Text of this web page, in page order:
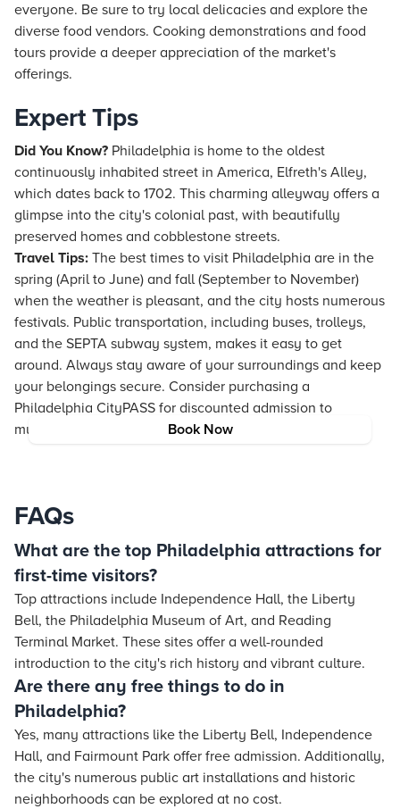
Book Now
everyone. Be sure to try local delicacies and explore the
diverse food vendors. Cooking demonstrations and food
tours provide a deeper appreciation of the market's
offerings.
Expert Tips
Did You Know? Philadelphia is home to the oldest
continuously inhabited street in America, Elfreth's Alley,
which dates back to 1702. This charming alleyway offers a
glimpse into the city's colonial past, with beautifully
preserved homes and cobblestone streets.
Travel Tips: The best times to visit Philadelphia are in the
spring (April to June) and fall (September to November)
when the weather is pleasant, and the city hosts numerous
festivals. Public transportation, including buses, trolleys,
and the SEPTA subway system, makes it easy to get
around. Always stay aware of your surroundings and keep
your belongings secure. Consider purchasing a
Philadelphia CityPASS for discounted admission to
multiple attractions.
FAQs
What are the top Philadelphia attractions for
first-time visitors?
Top attractions include Independence Hall, the Liberty
Bell, the Philadelphia Museum of Art, and Reading
Terminal Market. These sites offer a well-rounded
introduction to the city's rich history and vibrant culture.
Are there any free things to do in
Philadelphia?
Yes, many attractions like the Liberty Bell, Independence
Hall, and Fairmount Park offer free admission. Additionally,
the city's numerous public art installations and historic
neighborhoods can be explored at no cost.